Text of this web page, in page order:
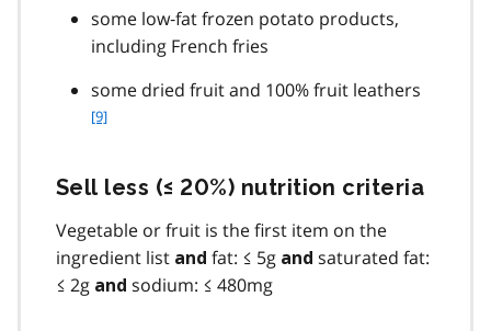
some low‐fat frozen potato products,
including French fries
some dried fruit and 100% fruit leathers
o
9
[9]
Sell less (≤ 20%) nutrition criteria
Vegetable or fruit is the first item on the
ingredient list and fat: ≤ 5g and saturated fat:
≤ 2g and sodium: ≤ 480mg